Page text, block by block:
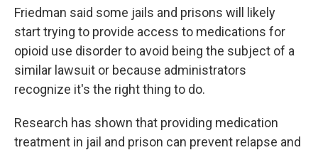
Friedman said some jails and prisons will likely
start trying to provide access to medications for
opioid use disorder to avoid being the subject of a
similar lawsuit or because administrators
recognize it's the right thing to do.
Research has shown that providing medication
treatment in jail and prison can prevent relapse and